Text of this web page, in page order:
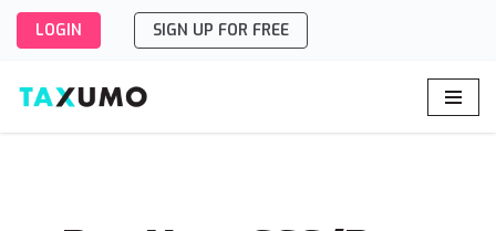
to
content
LOGIN SIGN UP FOR FREE